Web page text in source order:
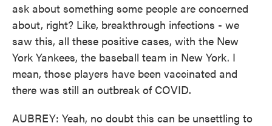
ask about something some people are concerned
about, right? Like, breakthrough infections - we
saw this, all these positive cases, with the New
York Yankees, the baseball team in New York. I
mean, those players have been vaccinated and
there was still an outbreak of COVID.
AUBREY: Yeah, no doubt this can be unsettling to